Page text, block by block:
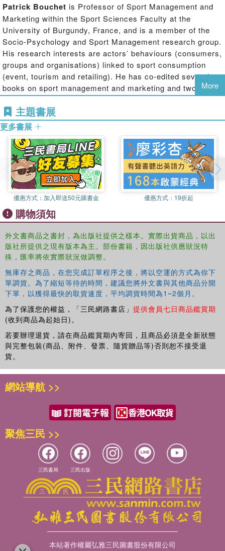
The book covers the whole heterogeneity of sport brands,
going much further than the sport team and league brands
covered in most other books. As well as teams and
leagues, the book considers the brands of sports
celebrities, events, media, computer games and governing
bodies, as well as the ethical, professional and
technological ‘label brands’ associated with sport. Richly
illustrated with cases, examples and data, the book
brands, their economic and social value, and the
subcultures and communities that grow up around them. It
also introduces common strategies for growing brands,
and growing through brands, and examines the challenges
and threats that sport brands face, from boycotts and
ambush marketing to counterfeiting.
An understanding of sport brands is essential for a fully
rounded understanding of contemporary sport marketing.
As a result, this book is important reading for any student
or mainstream marketing management.
Patrick Bouchet is Professor of Sport Management and
Marketing within the Sport Sciences Faculty at the
University of Burgundy, France, and is a member of the
Socio-Psychology and Sport Management research group.
His research interests are actors’ behaviours (consumers,
groups and organisations) linked to sport consumption
(event, tourism and retailing). He has co-edited several
books on sport management and marketing and two books
on sport brands (Economica, 2008; De Boeck, 2009) in
French.
Dieter Hillairet
Marketing within the University of Clermont-Ferrand,
France, and is a member of the Clermont centre of
research in management (CRCGM). He is also the
director of the Masters course in Sport Entrepreneurship,
Strategy and Innovation. His research mainly deals with
innovation management, entrepreneurship and branding.
He has authored two books about sport and innovation,
one book about sport economy and entrepreneurship, and
co-authored two books about sport brands in French.
Guillaume Bodetis Lecturer of Sport Marketing and
Management within the Institute of Sport and Leisure
Policy and the Centre for Olympic Studies and Research,
School of Sport, Exercise and Health Sciences at the
University of Loughborough, UK. His research primarily
deals with consumer behaviour regarding sport
organisations, events and brands. He has co-edited the
Routledge Handbook of Sport Management (2012).
More
主題書展
更多書展
優惠方式： 加入即送50元購書金 優惠方式： 19折起
購物須知
外文書商品之書封，為出版社提供之樣本。實際出貨商品，以出
版社所提供之現有版本為主。部份書籍，因出版社供應狀況特
殊，匯率將依實際狀況做調整。
無庫存之商品，在您完成訂單程序之後，將以空運的方式為你下
單調貨。為了縮短等待的時間，建議您將外文書與其他商品分開
下單，以獲得最快的取貨速度，平均調貨時間為1~2個月。
為了保護您的權益，「三民網路書店」 提供會員七日商品鑑賞期
(收到商品為起始日)。
若要辦理退貨，請在商品鑑賞期內寄回，且商品必須是全新狀態
與完整包裝(商品、附件、發票、隨貨贈品等)否則恕不接受退
貨。
網站導航 >>
聚焦三民 >>
三民書局 三民出版
本站著作權屬弘雅三民圖書股份有限公司